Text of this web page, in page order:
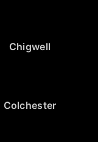
Chigwell
Colchester